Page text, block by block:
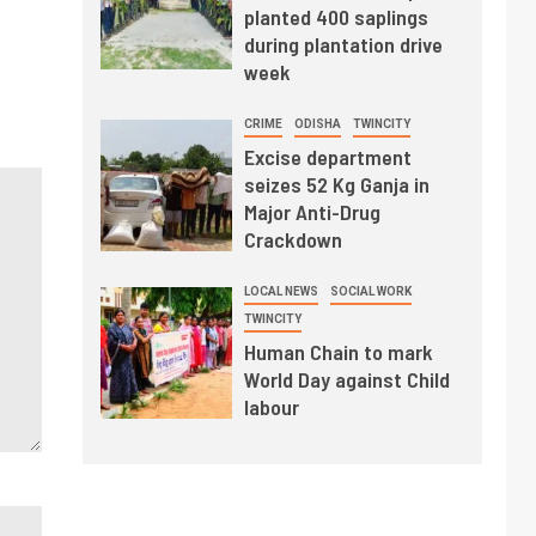
planted 400 saplings
during plantation drive
week
CRIME ODISHA TWINCITY
Excise department
seizes 52 Kg Ganja in
Major Anti-Drug
Crackdown
LOCAL NEWS SOCIAL WORK
TWINCITY
Human Chain to mark
World Day against Child
labour